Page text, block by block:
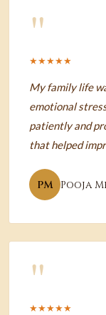
"
★★★★★
My family life
emotional
patiently and
that helped
PM Pooja
"
★★★★★